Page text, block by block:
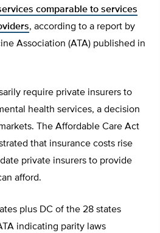
comparable to services
, according to a report by
Association (ATA) published in
require private insurers to
health services, a decision
The Affordable Care Act
that insurance costs rise
private insurers to provide
afford.
plus DC of the 28 states
indicating parity laws